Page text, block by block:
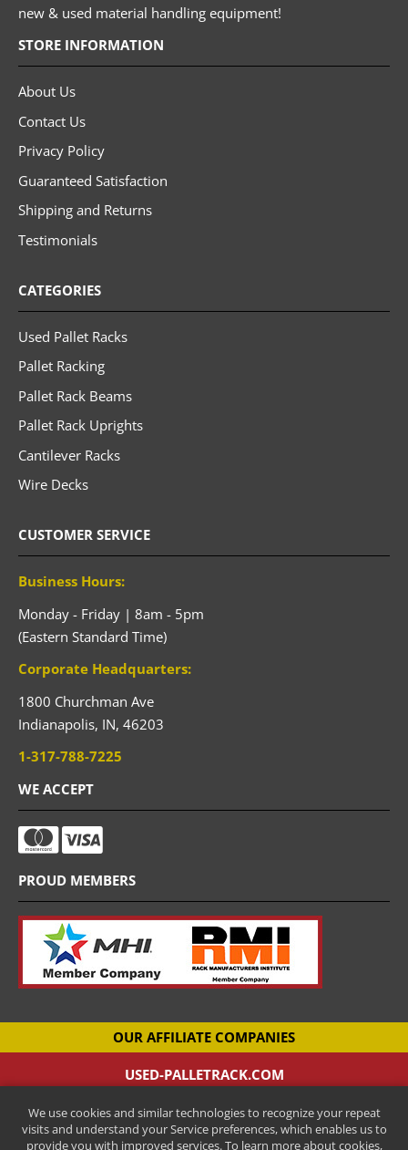
We use cookies and similar technologies to recognize your repeat
visits and understand your Service preferences, which enables us to
provide you with improved services. To learn more about cookies,
new & used material handling equipment!
STORE INFORMATION
About Us
Contact Us
Privacy Policy
Guaranteed Satisfaction
Shipping and Returns
Testimonials
CATEGORIES
Used Pallet Racks
Pallet Racking
Pallet Rack Beams
Pallet Rack Uprights
Cantilever Racks
Wire Decks
CUSTOMER SERVICE
Business Hours:
Monday - Friday | 8am - 5pm
(Eastern Standard Time)
Corporate Headquarters:
1800 Churchman Ave
Indianapolis, IN, 46203
1-317-788-7225
WE ACCEPT
PROUD MEMBERS
OUR AFFILIATE COMPANIES
USED-PALLETRACK.COM
CANTILEVER-RACKS.COM
New Cantilever Racking Company